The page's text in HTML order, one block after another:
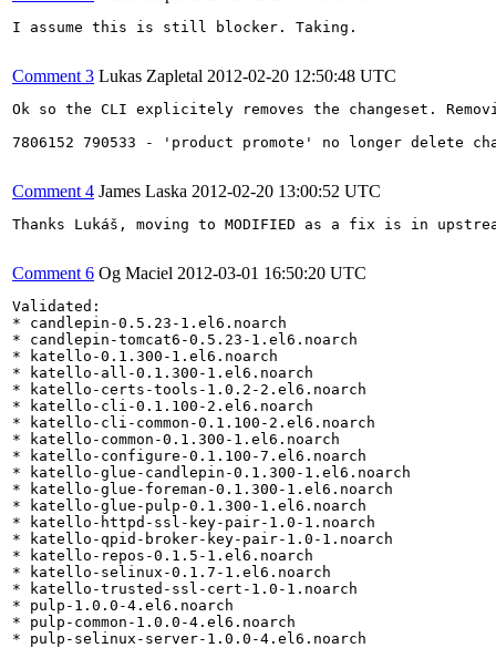
I assume this is still blocker. Taking.
Comment 3 Lukas Zapletal 2012-02-20 12:50:48 UTC
Ok so the CLI explicitely removes the changeset.
7806152 790533 - 'product promote' no longer delete
Comment 4 James Laska 2012-02-20 13:00:52 UTC
Thanks Lukáš, moving to MODIFIED as a fix is in
Comment 6 Og Maciel 2012-03-01 16:50:20 UTC
Validated:
* candlepin-0.5.23-1.el6.noarch
* candlepin-tomcat6-0.5.23-1.el6.noarch
* katello-0.1.300-1.el6.noarch
* katello-all-0.1.300-1.el6.noarch
* katello-certs-tools-1.0.2-2.el6.noarch
* katello-cli-0.1.100-2.el6.noarch
* katello-cli-common-0.1.100-2.el6.noarch
* katello-common-0.1.300-1.el6.noarch
* katello-configure-0.1.100-7.el6.noarch
* katello-glue-candlepin-0.1.300-1.el6.noarch
* katello-glue-foreman-0.1.300-1.el6.noarch
* katello-glue-pulp-0.1.300-1.el6.noarch
* katello-httpd-ssl-key-pair-1.0-1.noarch
* katello-qpid-broker-key-pair-1.0-1.noarch
* katello-repos-0.1.5-1.el6.noarch
* katello-selinux-0.1.7-1.el6.noarch
* katello-trusted-ssl-cert-1.0-1.noarch
* pulp-1.0.0-4.el6.noarch
* pulp-common-1.0.0-4.el6.noarch
* pulp-selinux-server-1.0.0-4.el6.noarch